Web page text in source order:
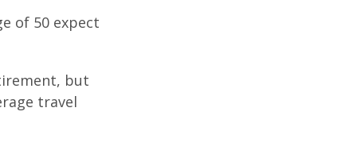
of 50 expect
but
travel